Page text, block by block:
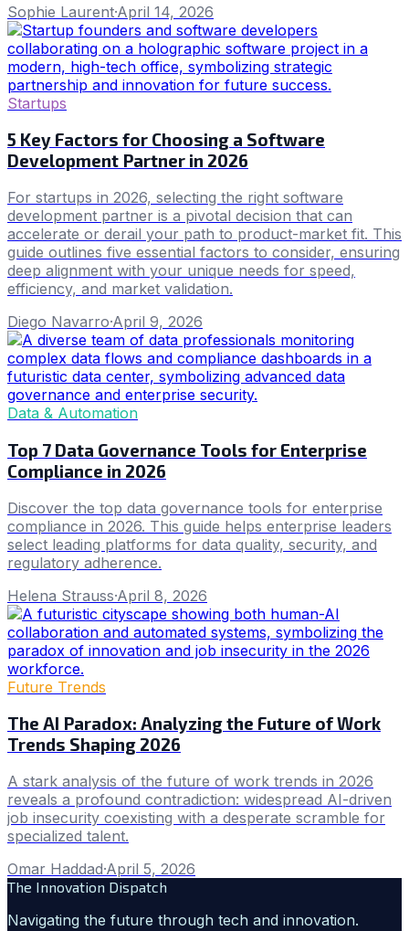
Sophie Laurent·April 14, 2026
Startups
5 Key Factors for Choosing a Software
Development Partner in 2026
For startups in 2026, selecting the right software
development partner is a pivotal decision that can
accelerate or derail your path to product-market fit. This
guide outlines five essential factors to consider, ensuring
deep alignment with your unique needs for speed,
efficiency, and market validation.
Diego Navarro·April 9, 2026
Data & Automation
Top 7 Data Governance Tools for Enterprise
Compliance in 2026
Discover the top data governance tools for enterprise
compliance in 2026. This guide helps enterprise leaders
select leading platforms for data quality, security, and
regulatory adherence.
Helena Strauss·April 8, 2026
Future Trends
The AI Paradox: Analyzing the Future of Work
Trends Shaping 2026
A stark analysis of the future of work trends in 2026
reveals a profound contradiction: widespread AI-driven
job insecurity coexisting with a desperate scramble for
specialized talent.
Omar Haddad·April 5, 2026
The Innovation Dispatch
Navigating the future through tech and innovation.